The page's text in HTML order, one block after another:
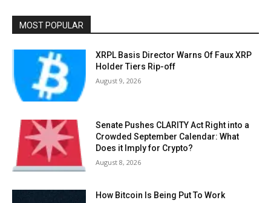
MOST POPULAR
XRPL Basis Director Warns Of Faux XRP
Holder Tiers Rip-off
August 9, 2026
Senate Pushes CLARITY Act Right into a
Crowded September Calendar: What
Does it Imply for Crypto?
August 8, 2026
How Bitcoin Is Being Put To Work